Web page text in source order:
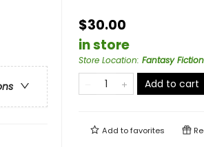
$30.00
in store
Store Location: Fantasy Fiction
Add to cart
Add tofavorites